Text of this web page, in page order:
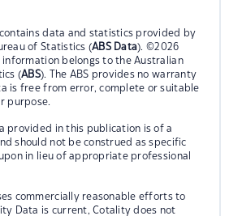
contains data and statistics provided by
of Statistics (ABS Data). ©2026
belongs to the Australian
(ABS). The ABS provides no warranty
is free from error, complete or suitable
purpose.
provided in this publication is of a
should not be construed as specific
in lieu of appropriate professional
commercially reasonable efforts to
Data is current, Cotality does not